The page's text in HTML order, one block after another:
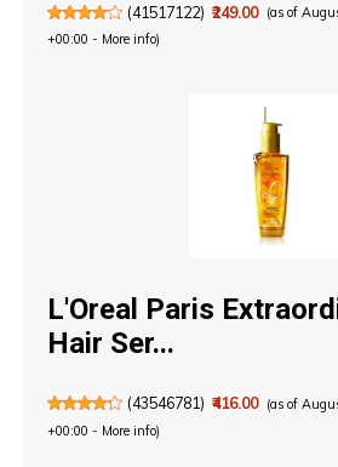
(41517122) ₹249.00 (as of
+00:00 - More info)
L'Oreal Paris
Hair Ser...
(43546781) ₹416.00 (as of
+00:00 - More info)